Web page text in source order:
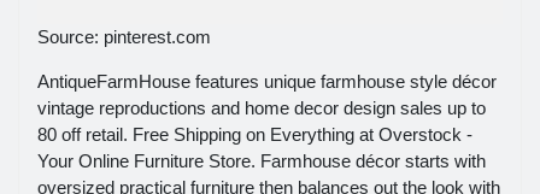
Source: pinterest.com
AntiqueFarmHouse features unique farmhouse style décor
vintage reproductions and home decor design sales up to
80 off retail. Free Shipping on Everything at Overstock -
Your Online Furniture Store. Farmhouse décor starts with
oversized practical furniture then balances out the look with